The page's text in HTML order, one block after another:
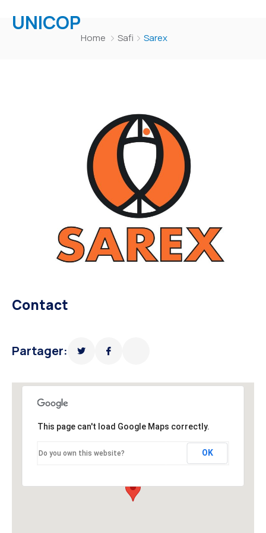
UNICOP
Home Safi Sarex
Contact
Partager:
This page can't load Google Maps correctly.
Do you own this website? OK